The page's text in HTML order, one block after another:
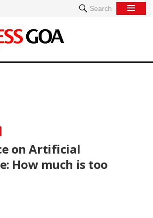
Search
on Artificial
How much is too